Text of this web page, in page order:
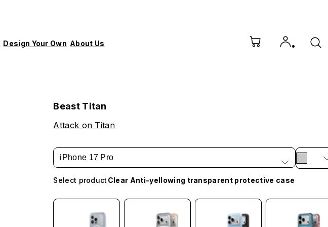
Design Your Own About Us
Beast Titan
Attack on Titan
iPhone 17 Pro
Select product Clear Anti-yellowing transparent protective case